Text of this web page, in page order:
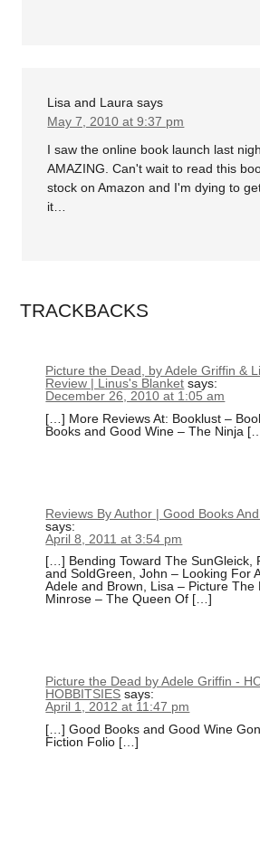
Lisa and Laura says
May 7, 2010 at 9:37 pm
I saw the online book launch last
AMAZING. Can't wait to read this
stock on Amazon and I'm dying to
it…
TRACKBACKS
Picture the Dead, by Adele Griffin &
Review | Linus's Blanket says:
December 26, 2010 at 1:05 am
[…] More Reviews At: Booklust –
Books and Good Wine – The Ninja
Reviews By Author | Good Books
says:
April 8, 2011 at 3:54 pm
[…] Bending Toward The SunGleick,
and SoldGreen, John – Looking For
Adele and Brown, Lisa – Picture The
Minrose – The Queen Of […]
Picture the Dead by Adele Griffin -
HOBBITSIES says:
April 1, 2012 at 11:47 pm
[…] Good Books and Good Wine
Fiction Folio […]